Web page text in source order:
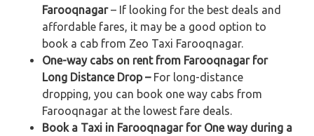
Farooqnagar– If looking for the best deals and
affordable fares, it may be a good option to
book a cab from Zeo Taxi Farooqnagar.
One-way cabs on rent from Farooqnagar for
Long Distance Drop – For long-distance
dropping, you can book one way cabs from
Farooqnagar at the lowest fare deals.
Book a Taxi in Farooqnagar for One way during a